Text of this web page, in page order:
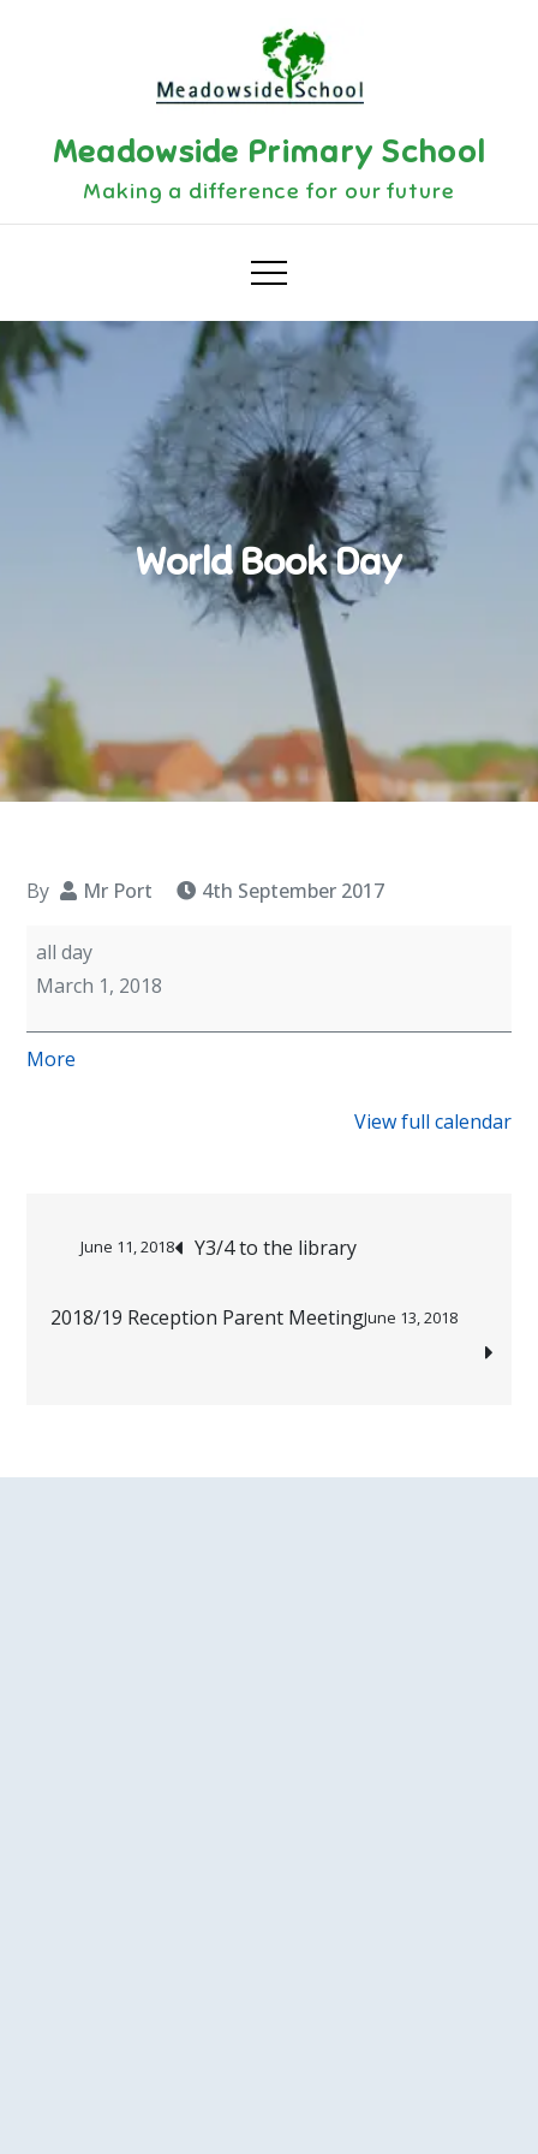
Meadowside Primary School
Making a difference for our future
World Book Day
By Mr Port
4th September 2017
World
Book
all day
March 1, 2018
More
View full calendar
Post
navigation
Y3/4 to the library
June 11, 2018
2018/19 Reception Parent MeetingJune 13, 2018